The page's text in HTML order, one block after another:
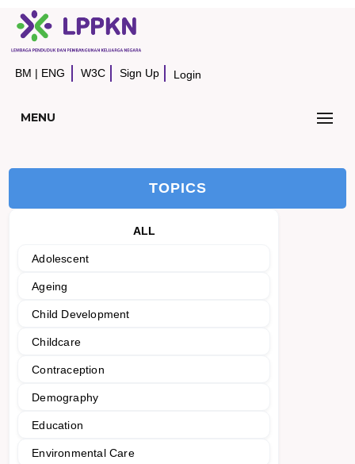
BM | ENG W3C Sign Up Login
MENU
TOPICS
ALL
Adolescent
Ageing
Child Development
Childcare
Contraception
Demography
Education
Environmental Care